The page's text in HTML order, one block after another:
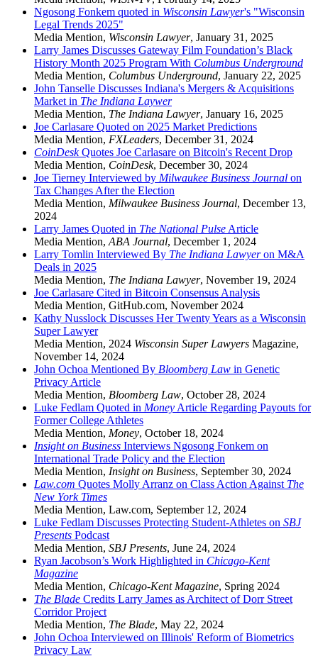
Ngosong Fonkem quoted in Wisconsin Lawyer's "Wisconsin
Legal Trends 2025"
Media Mention, Wisconsin Lawyer, January 31, 2025
Larry James Discusses Gateway Film Foundation’s Black
History Month 2025 Program With Columbus Underground
Media Mention, Columbus Underground, January 22, 2025
John Tanselle Discusses Indiana's Mergers & Acquisitions
Market in The Indiana Laywer
Media Mention, The Indiana Lawyer, January 16, 2025
Joe Carlasare Quoted on 2025 Market Predictions
Media Mention, FXLeaders, December 31, 2024
CoinDeskQuotes Joe Carlasare on Bitcoin's Recent Drop
Media Mention, CoinDesk, December 30, 2024
Joe Tierney Interviewed by Milwaukee Business Journal on
Tax Changes After the Election
Media Mention, Milwaukee Business Journal, December 13,
2024
Larry James Quoted in The National Pulse Article
Media Mention, ABA Journal, December 1, 2024
Larry Tomlin Interviewed By The Indiana Lawyeron M&A
Deals in 2025
Media Mention, The Indiana Lawyer, November 19, 2024
Joe Carlasare Cited in Bitcoin Consensus Analysis
Media Mention, GitHub.com, November 2024
Kathy Nusslock Discusses Her Twenty Years as a Wisconsin
Super Lawyer
Media Mention, 2024 Wisconsin Super Lawyers Magazine,
November 14, 2024
John Ochoa Mentioned By Bloomberg Law in Genetic
Privacy Article
Media Mention, Bloomberg Law, October 28, 2024
Luke Fedlam Quoted in Money Article Regarding Payouts for
Former College Athletes
Media Mention, Money, October 18, 2024
Insight on Business Interviews Ngosong Fonkem on
International Trade Policy and the Election
Media Mention, Insight on Business, September 30, 2024
Law.com Quotes Molly Arranz on Class Action Against The
New York Times
Media Mention, Law.com, September 12, 2024
Luke Fedlam Discusses Protecting Student-Athletes on SBJ
Presents Podcast
Media Mention, SBJ Presents, June 24, 2024
Ryan Jacobson’s Work Highlighted in Chicago-Kent
Magazine
Media Mention, Chicago-Kent Magazine, Spring 2024
The Blade Credits Larry James as Architect of Dorr Street
Corridor Project
Media Mention, The Blade, May 22, 2024
John Ochoa Interviewed on Illinois' Reform of Biometrics
Privacy Law